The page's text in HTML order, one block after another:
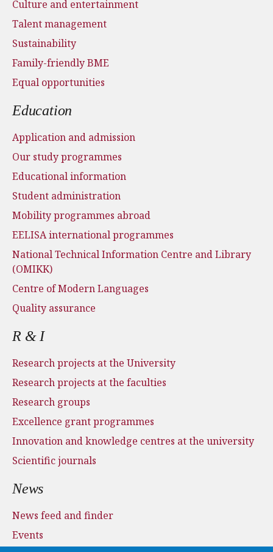
Culture and entertainment
Talent management
Sustainability
Family-friendly BME
Equal opportunities
Education
Application and admission
Our study programmes
Educational information
Student administration
Mobility programmes abroad
EELISA international programmes
National Technical Information Centre and Library
(OMIKK)
Centre of Modern Languages
Quality assurance
R & I
Research projects at the University
Research projects at the faculties
Research groups
Excellence grant programmes
Innovation and knowledge centres at the university
Scientific journals
News
News feed and finder
Events